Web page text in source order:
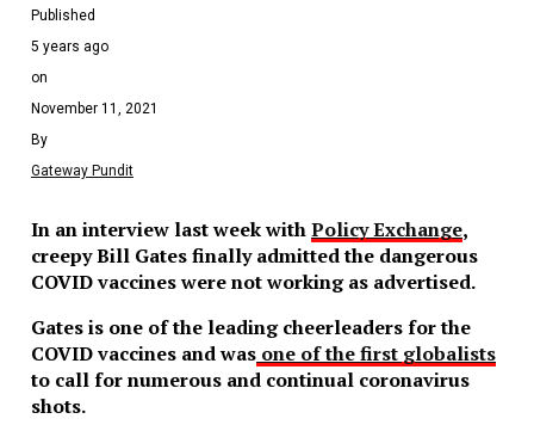
Published
5 years ago
on
November 11, 2021
By
Gateway Pundit
In an interview last week withPolicy Exchange,
creepy Bill Gates finally admitted the dangerous
COVID vaccines were not working as advertised.
Gates is one of the leading cheerleaders for the
COVID vaccines and wasone of the first globalists
to call for numerous and continual coronavirus
shots.